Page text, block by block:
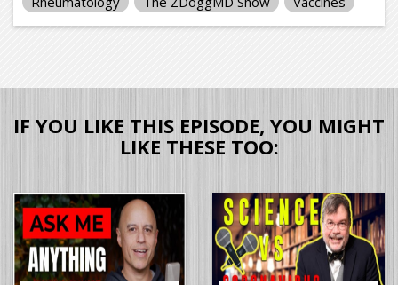
IF YOU LIKE THIS EPISODE, YOU MIGHT
LIKE THESE TOO: